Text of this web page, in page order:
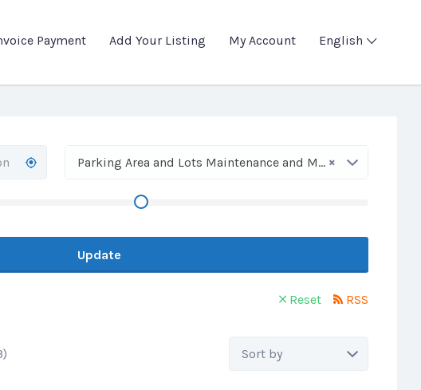
Payment Add Your Listing My Account English
×
Parking Area and Lots Maintenance and Marking
Update
Reset RSS
Sort